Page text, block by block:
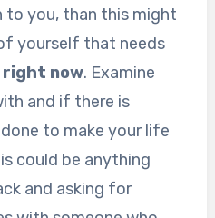
to you, than this might
yourself that needs
now. Examine
and if there is
to make your life
could be anything
and asking for